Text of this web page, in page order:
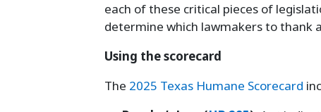
each of these critical pieces of
determine which lawmakers to thank
Using the scorecard
The 2025 Texas Humane Scorecard